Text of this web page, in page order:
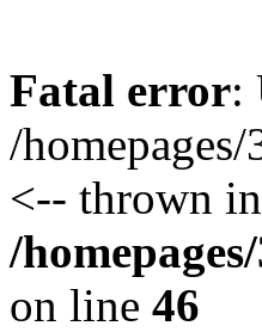
Fatal error:
/
<-- thrown in
/
on line 46